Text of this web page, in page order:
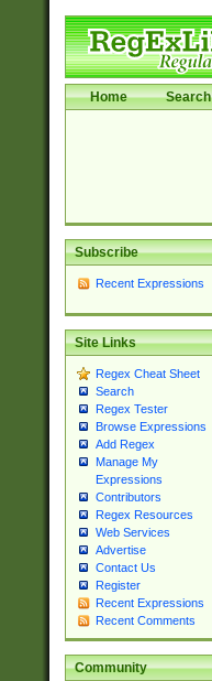
Home Search
Subscribe
Recent Expressions
Site Links
Regex Cheat Sheet
Search
Regex Tester
Browse Expressions
Add Regex
Manage My
Expressions
Contributors
Regex Resources
Web Services
Advertise
Contact Us
Register
Recent Expressions
Recent Comments
Community